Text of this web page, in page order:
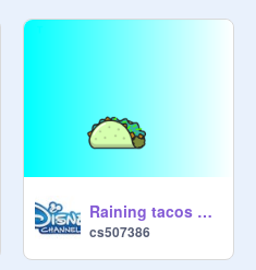
Raining tacos song
cs507386